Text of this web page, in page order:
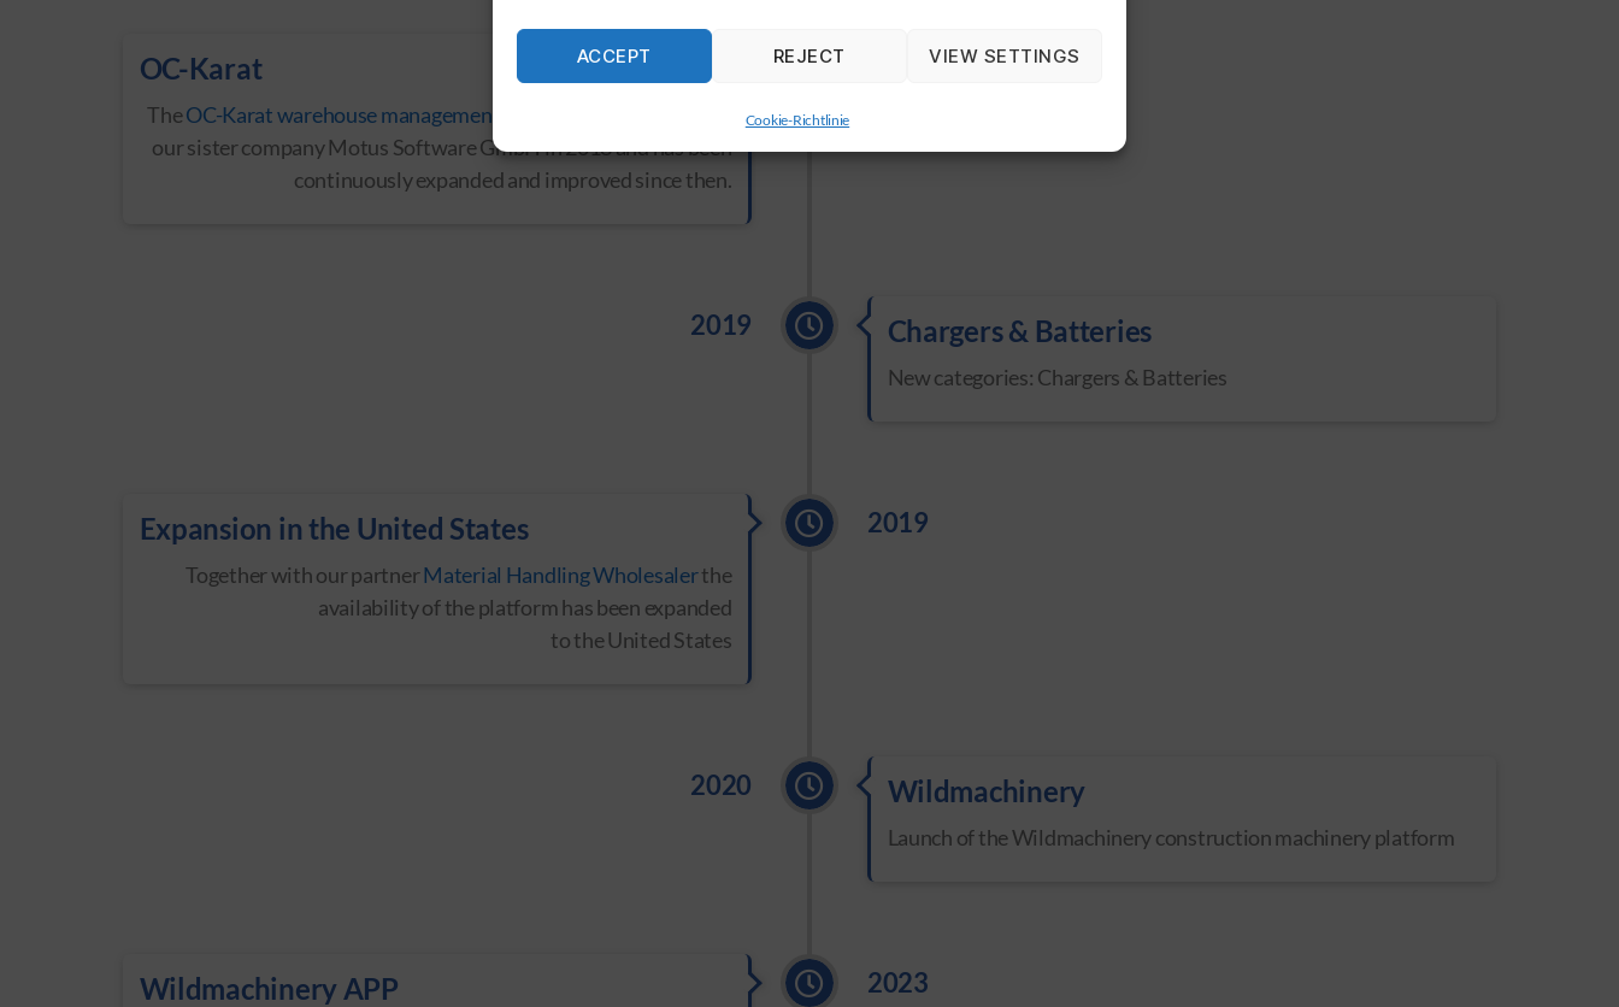
ACCEPT REJECT VIEW SETTINGS
Cookie-Richtlinie
OC-Karat
TheOC-Karat warehouse management system
our sister company Motus Software GmbH in 2018 and has been
continuously expanded and improved since then.
2019 Chargers & Batteries
New categories: Chargers & Batteries
2019
Expansion in the United States
Together with our partnerMaterial Handling Wholesalerthe
availability of the platform has been expanded
to the United States
2020 Wildmachinery
Launch of the Wildmachinery construction machinery platform
2023
Wildmachinery APP